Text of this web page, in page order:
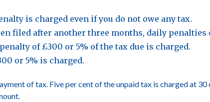
is charged even if you do not owe any tax.
filed after another three months, daily penalties
of £300 or 5% of the tax due is charged.
or 5% is charged.
of tax. Five per cent of the unpaid tax is charged at